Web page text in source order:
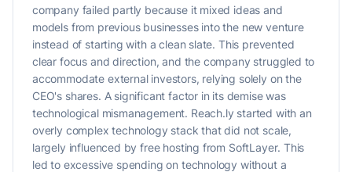
company failed partly because it mixed ideas and
models from previous businesses into the new venture
instead of starting with a clean slate. This prevented
clear focus and direction, and the company struggled to
accommodate external investors, relying solely on the
CEO's shares. A significant factor in its demise was
technological mismanagement. Reach.ly started with an
overly complex technology stack that did not scale,
largely influenced by free hosting from SoftLayer. This
led to excessive spending on technology without a